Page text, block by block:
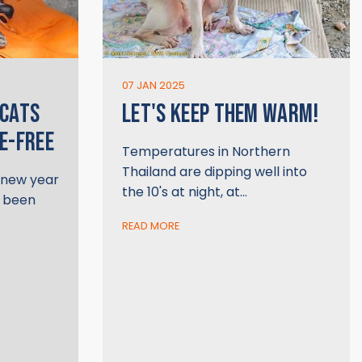
FREE
year
been
07 JAN 2025
LET'S KEEP THEM WARM!
Temperatures in Northern
Thailand are dipping well into
the 10's at night, at…
READ MORE